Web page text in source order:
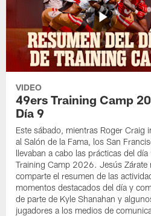
VIDEO
49ers Training Camp
Día 9
Este sábado, mientras Roger Craig
al Salón de la Fama, los San
llevaban a cabo las prácticas del día
Training Camp 2026. Jesús Zárate
comparte el resumen de las
momentos destacados del día y
de parte de Kyle Shanahan y
jugadores a los medios de